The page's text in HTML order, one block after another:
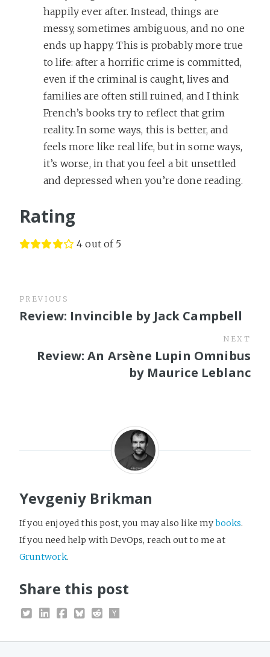
happily ever after. Instead, things are
messy, sometimes ambiguous, and no one
ends up happy. This is probably more true
to life: after a horrific crime is committed,
even if the criminal is caught, lives and
families are often still ruined, and I think
French’s books try to reflect that grim
reality. In some ways, this is better, and
feels more like real life, but in some ways,
it’s worse, in that you feel a bit unsettled
and depressed when you’re done reading.
Rating
4 out of 5
PREVIOUS
Review: Invincible by Jack Campbell
NEXT
Review: An Arsène Lupin Omnibus
by Maurice Leblanc
Yevgeniy Brikman
If you enjoyed this post, you may also like mybooks.
If you need help with DevOps, reach out to me at
Gruntwork.
Share this post